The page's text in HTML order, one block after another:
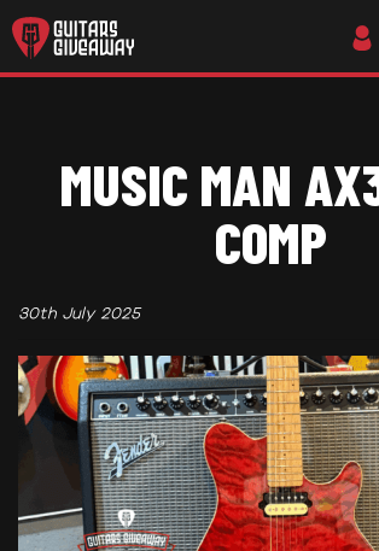
MUSIC MAN
COMP
30th July 2025